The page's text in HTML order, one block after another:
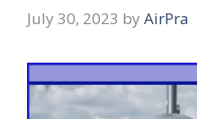
July 30, 2023 by AirPra